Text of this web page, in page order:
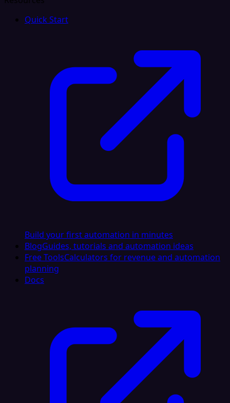
Quick Start
Build your first automation in minutes
BlogGuides, tutorials and automation ideas
Free ToolsCalculators for revenue and automation
planning
Docs